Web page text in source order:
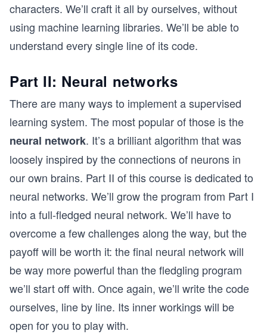
characters. We’ll craft it all by ourselves, without
using machine learning libraries. We’ll be able to
understand every single line of its code.
Part II: Neural networks
There are many ways to implement a supervised
learning system. The most popular of those is the
neural network. It’s a brilliant algorithm that was
loosely inspired by the connections of neurons in
our own brains. Part II of this course is dedicated to
neural networks. We’ll grow the program from Part I
into a full-fledged neural network. We’ll have to
overcome a few challenges along the way, but the
payoff will be worth it: the final neural network will
be way more powerful than the fledgling program
we’ll start off with. Once again, we’ll write the code
ourselves, line by line. Its inner workings will be
open for you to play with.